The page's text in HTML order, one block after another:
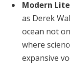
Modern
as Derek
ocean not
where
expansive